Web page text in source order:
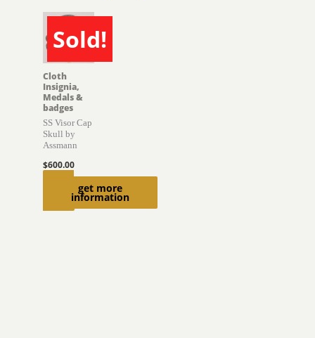
Sold!
SOLD
get more
information
Cloth
Insignia,
Medals &
badges
SS Visor Cap
Skull by
Assmann
$600.00